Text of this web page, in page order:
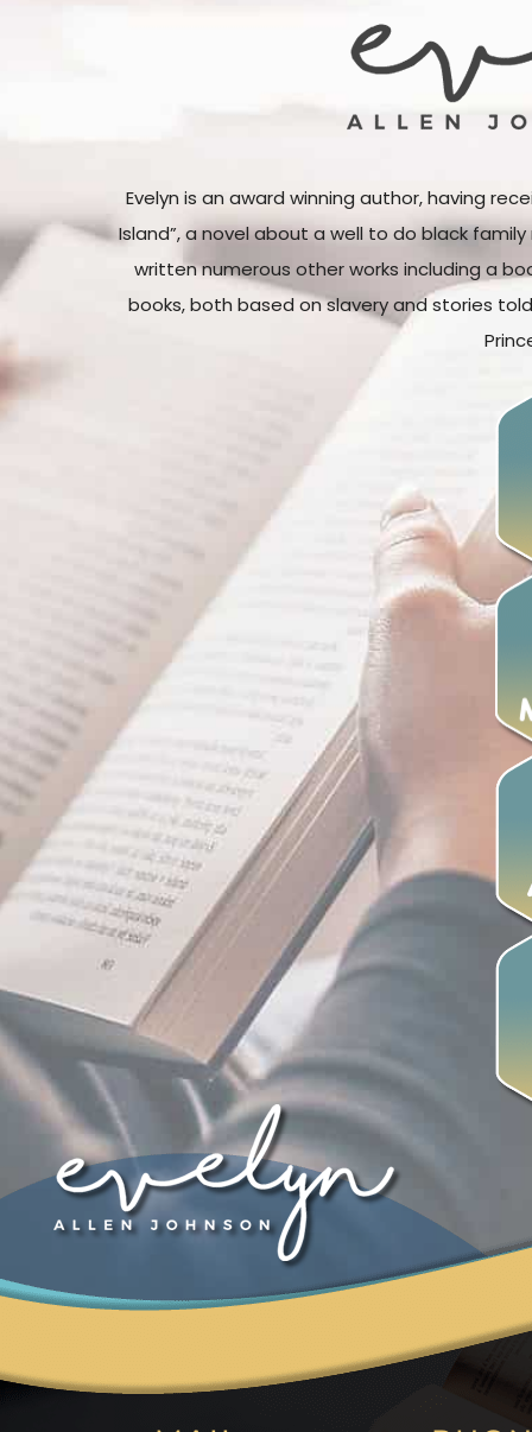
Evelyn is an award winning author, having
Island”, a novel about a well to do black
written numerous other works including a
books, both based on slavery and stories